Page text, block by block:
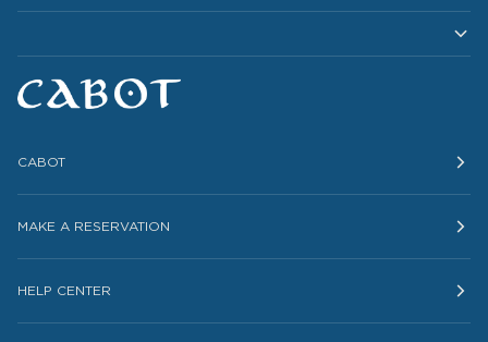
CABOT
MAKE A RESERVATION
HELP CENTER